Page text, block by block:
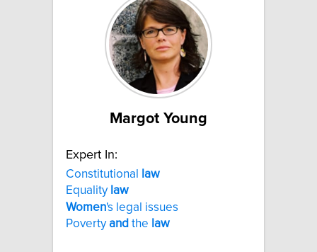
Margot Young
Expert In:
Constitutional
law
Equality law
Women's legal issues
Povertyand the law